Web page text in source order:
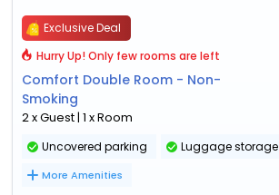
Exclusive Deal
Hurry Up! Only few rooms are left
Comfort Double Room - Non-
Smoking
2 x Guest | 1 x Room
Uncovered parking Luggage storage
More Amenities